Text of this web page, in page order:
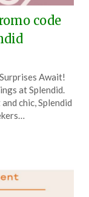
code
Await!
at Splendid.
chic, Splendid